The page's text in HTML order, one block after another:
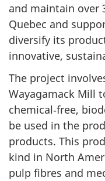
and maintain over
Quebec and
diversify its
innovative,
The project
Wayagamack Mill
chemical‑free,
be used in the
products. This
kind in North
pulp fibres and